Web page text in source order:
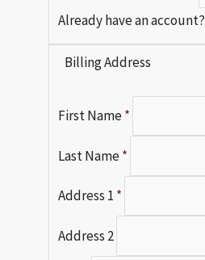
Already have an account?
Billing Address
First Name*
Last Name*
Address 1 *
Address 2